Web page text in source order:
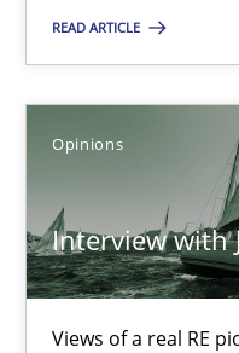
READ ARTICLE
Opinions
Interview with
Views of a real RE
High practical
Unique
Convenient
Opportunity for
Free of charge